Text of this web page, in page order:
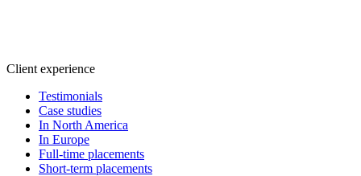
Client experience
Testimonials
Case studies
In North America
In Europe
Full-time placements
Short-term placements